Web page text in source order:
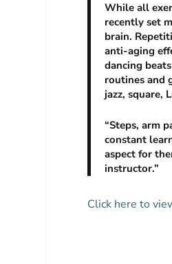
While all
recently set
brain.
anti-aging
dancing
routines and
jazz, square,
“Steps, arm
constant
aspect for
instructor.”
Click here to